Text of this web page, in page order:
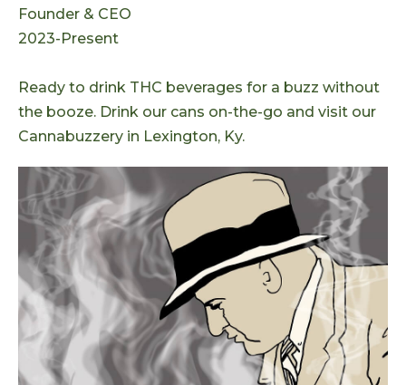
Founder & CEO
2023-Present
Ready to drink THC beverages for a buzz without
the booze. Drink our cans on-the-go and visit our
Cannabuzzery in Lexington, Ky.